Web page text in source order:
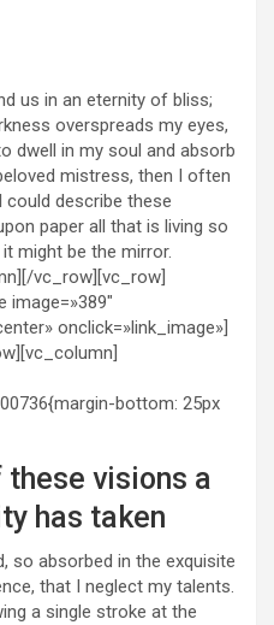
us in an eternity of bliss;
overspreads my eyes,
dwell in my soul and absorb
mistress, then I often
could describe these
paper all that is living so
might be the mirror.
vc_row][vc_row]
image=»389″
onclick=»link_image»]
bottom: 25px
visions a
has taken
so absorbed in the exquisite
that I neglect my talents.
a single stroke at the